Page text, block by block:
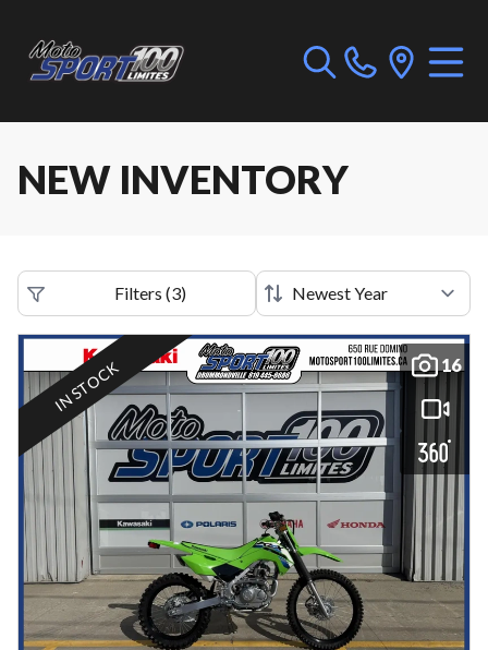
NEW INVENTORY
Filters (3)
16
IN STOCK